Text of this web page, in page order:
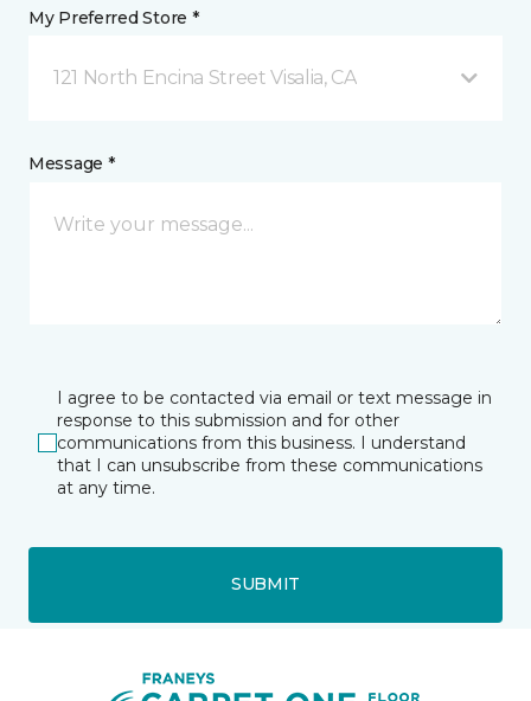
My Preferred Store *
121 North Encina Street Visalia, CA
Message *
I agree to be contacted via email or text message in
response to this submission and for other
communications from this business. I understand
that I can unsubscribe from these communications
at any time.
SUBMIT